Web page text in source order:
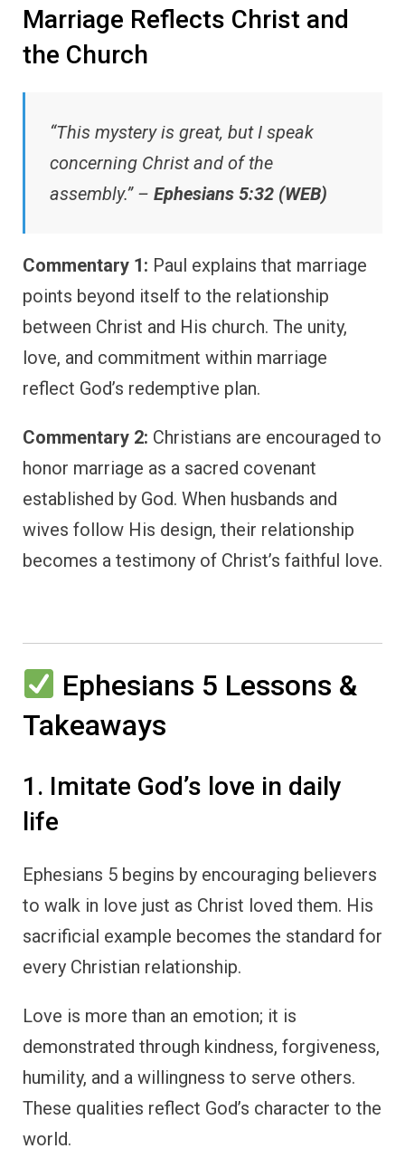
Marriage Reflects Christ and
the Church
“This mystery is great, but I speak
concerning Christ and of the
assembly.” – Ephesians 5:32 (WEB)
Commentary 1: Paul explains that marriage
points beyond itself to the relationship
between Christ and His church. The unity,
love, and commitment within marriage
reflect God’s redemptive plan.
Commentary 2: Christians are encouraged to
honor marriage as a sacred covenant
established by God. When husbands and
wives follow His design, their relationship
becomes a testimony of Christ’s faithful love.
Ephesians 5 Lessons &
Takeaways
1. Imitate God’s love in daily
life
Ephesians 5 begins by encouraging believers
to walk in love just as Christ loved them. His
sacrificial example becomes the standard for
every Christian relationship.
Love is more than an emotion; it is
demonstrated through kindness, forgiveness,
humility, and a willingness to serve others.
These qualities reflect God’s character to the
world.